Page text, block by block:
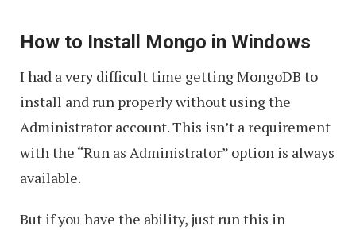
How to Install Mongo in Windows
I had a very difficult time getting MongoDB to
install and run properly without using the
Administrator account. This isn’t a requirement
with the “Run as Administrator” option is always
available.
But if you have the ability, just run this in